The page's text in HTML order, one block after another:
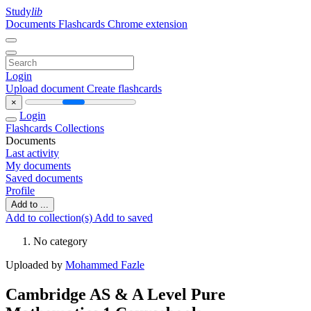
Studylib
Documents Flashcards Chrome extension
Login
Upload document Create flashcards
×
Login
Flashcards Collections
Documents
Last activity
My documents
Saved documents
Profile
Add to ...
Add to collection(s) Add to saved
No category
Uploaded by Mohammed Fazle
Cambridge AS & A Level Pure